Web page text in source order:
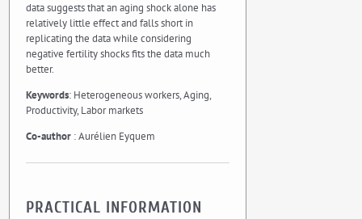
data suggests that an aging shock alone has
relatively little effect and falls short in
replicating the data while considering
negative fertility shocks fits the data much
better.
Keywords: Heterogeneous workers, Aging,
Productivity, Labor markets
Co-author : Aurélien Eyquem
PRACTICAL INFORMATION